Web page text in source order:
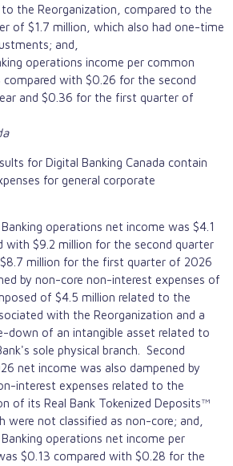
the Reorganization, compared to the
of $1.7 million, which also had one-time
and,
operations income per common
compared with $0.26 for the second
and $0.36 for the first quarter of
for Digital Banking Canada contain
for general corporate
operations net income was $4.1
with $9.2 million for the second quarter
million for the first quarter of 2026
by non-core non-interest expenses of
of $4.5 million related to the
with the Reorganization and a
down of an intangible asset related to
sole physical branch. Second
net income was also dampened by
interest expenses related to the
of its Real Bank Tokenized Deposits™
were not classified as non-core; and,
Banking operations net income per
$0.13 compared with $0.28 for the